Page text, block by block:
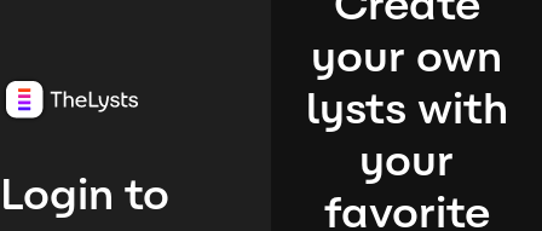
Login to
your own
lysts with
your
favorite